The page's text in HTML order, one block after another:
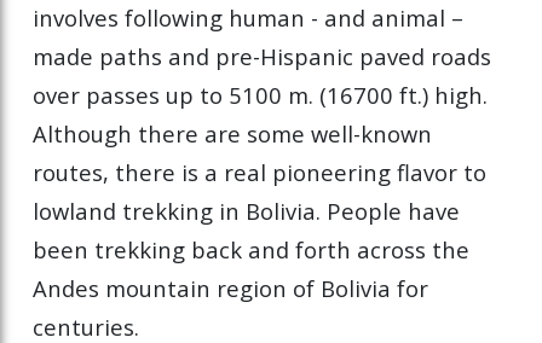
involves following human - and animal –
made paths and pre-Hispanic paved roads
over passes up to 5100 m. (16700 ft.) high.
Although there are some well-known
routes, there is a real pioneering flavor to
lowland trekking in Bolivia. People have
been trekking back and forth across the
Andes mountain region of Bolivia for
centuries.